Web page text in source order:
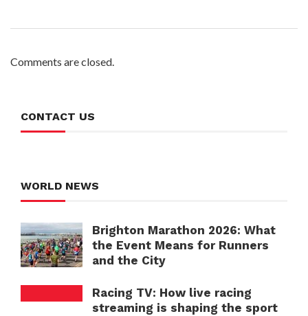
Comments are closed.
CONTACT US
WORLD NEWS
Brighton Marathon 2026: What
the Event Means for Runners
and the City
Racing TV: How live racing
streaming is shaping the sport